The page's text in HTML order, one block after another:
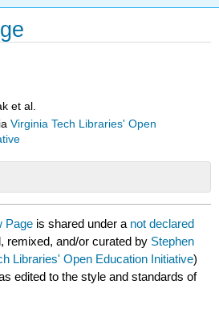
et al.
Virginia Tech Libraries' Open
Page is shared under a not declared
remixed, and/or curated by Stephen
Libraries' Open Education Initiative)
edited to the style and standards of